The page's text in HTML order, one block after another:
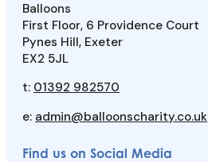
Balloons
First Floor, 6 Providence Court
Pynes Hill, Exeter
EX2 5JL
t: 01392 982570
e: admin@balloonscharity.co.uk
Find us on Social Media